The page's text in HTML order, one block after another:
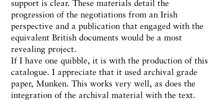
support is clear. These materials detail the
progression of the negotiations from an Irish
perspective and a publication that engaged with the
equivalent British documents would be a most
revealing project.
If I have one quibble, it is with the production of this
catalogue. I appreciate that it used archival grade
paper, Munken. This works very well, as does the
integration of the archival material with the text.